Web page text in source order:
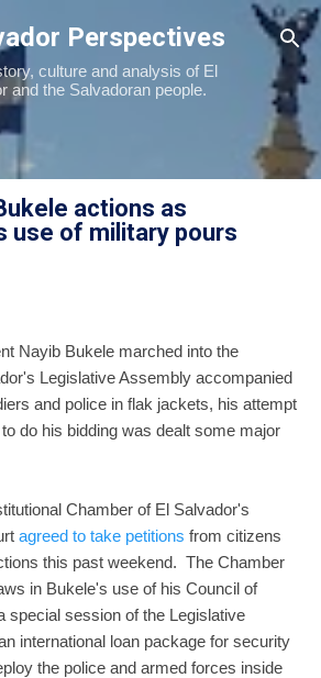
Skip to main content
Perspectives
culture and analysis of El
and the Salvadoran people.
actions as
use of military pours
Nayib Bukele marched into the
Legislative Assembly accompanied
and police in flak jackets, his attempt
do his bidding was dealt some major
Chamber of El Salvador's
agreed to take petitions from citizens
this past weekend. The Chamber
in Bukele's use of his Council of
special session of the Legislative
international loan package for security
the police and armed forces inside